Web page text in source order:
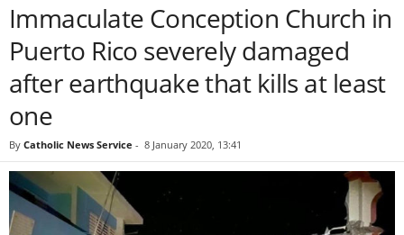
Immaculate Conception Church in
Puerto Rico severely damaged
after earthquake that kills at least
one
By Catholic News Service - 8 January 2020, 13:41